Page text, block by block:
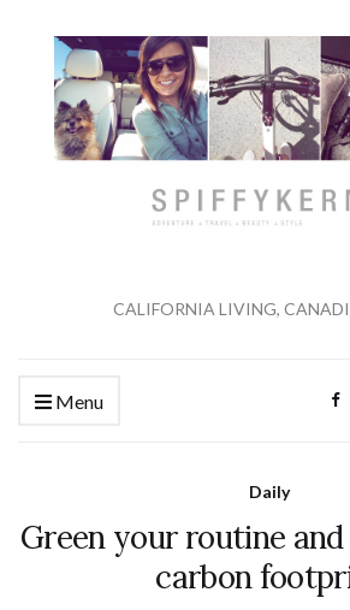
CALIFORNIA LIVING,
Menu
Daily
Green your routine
carbon